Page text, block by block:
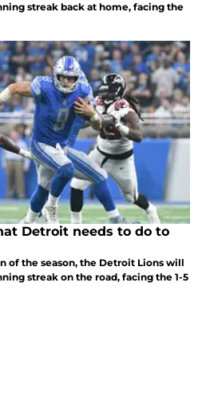
streak back at home, facing the
Detroit needs to do to
of the season, the Detroit Lions will
streak on the road, facing the 1-5